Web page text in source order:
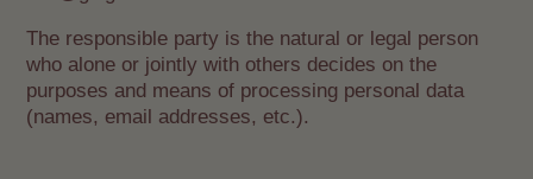
The responsible party is the natural or legal person
who alone or jointly with others decides on the
purposes and means of processing personal data
(names, email addresses, etc.).